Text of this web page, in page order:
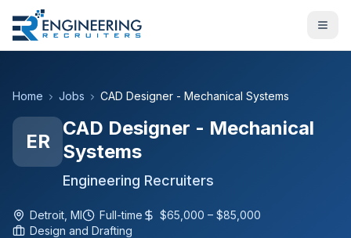
Home Jobs CAD Designer - Mechanical Systems
ER
CAD Designer - Mechanical
Systems
Engineering Recruiters
Detroit, MI Full-time
$65,000 – $85,000
Design and Drafting